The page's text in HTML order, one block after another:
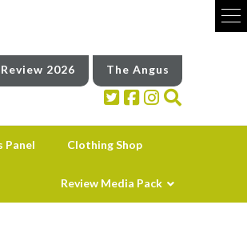
2026 The Angus
Panel Clothing Shop
Review Media Pack